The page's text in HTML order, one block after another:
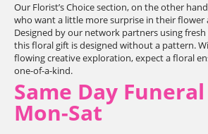
Our Florist’s Choice section, on the other
who want a little more surprise in their flower
Designed by our network partners using
this floral gift is designed without a pattern.
flowing creative exploration, expect a floral
one-of-a-kind.
Same Day
Mon-Sat